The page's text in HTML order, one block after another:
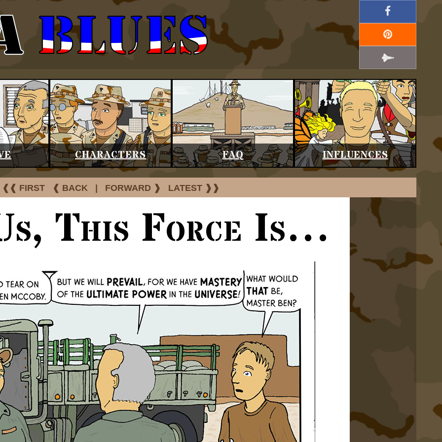
CHARACTERS FAQ INFLUENCES
❰❰ FIRST ❰ BACK FORWARD ❱ LATEST ❱❱
This Force Is…